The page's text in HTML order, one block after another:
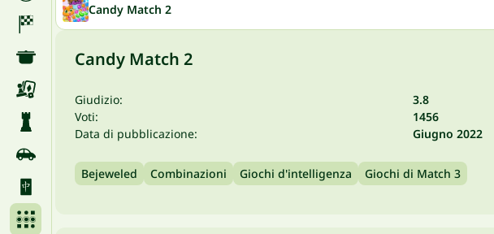
Candy Match 2
Candy Match 2
Giudizio:
3.8
Voti:
1456
Data di pubblicazione:
Giugno 2022
Bejeweled Combinazioni Giochi d'intelligenza Giochi di Match 3